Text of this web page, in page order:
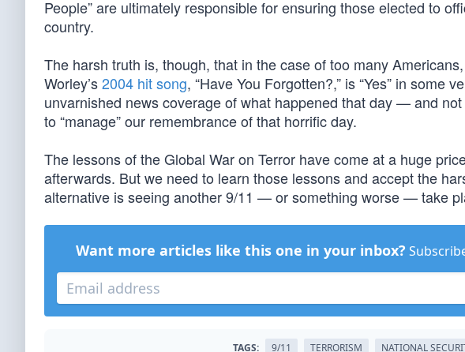
People” are ultimately responsible for ensuring those elected to
country.
The harsh truth is, though, that in the case of too many
Worley’s2004 hit song, “Have You Forgotten?,” is “Yes” in some
unvarnished news coverage of what happened that day — and
to “manage” our remembrance of that horrific day.
The lessons of the Global War on Terror have come at a huge
afterwards. But we need to learn those lessons and accept the
alternative is seeing another 9/11 — or something worse — take
Want more articles like this one in your inbox?
TAGS: 9/11 TERRORISM NATIONAL